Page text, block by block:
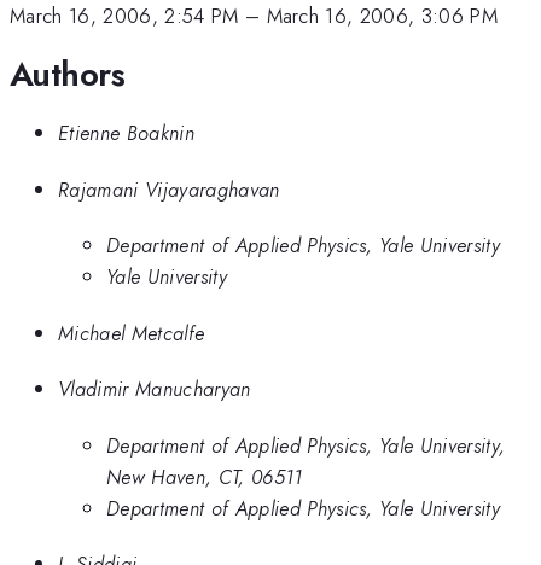
March 16, 2006, 2:54 PM – March 16, 2006, 3:06 PM
Authors
Etienne Boaknin
Rajamani Vijayaraghavan
Department of Applied Physics, Yale University
Yale University
Michael Metcalfe
Vladimir Manucharyan
Department of Applied Physics, Yale University,
New Haven, CT, 06511
Department of Applied Physics, Yale University